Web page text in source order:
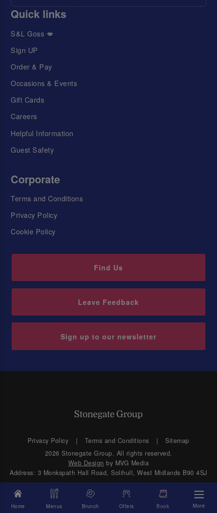
Home Menus Brunch Offers Book More
Quick links
S&L Goss 💋
Sign UP
Order & Pay
Occasions & Events
Gift Cards
Careers
Helpful Information
Guest Safety
Corporate
Terms and Conditions
Privacy Policy
Cookie Policy
Find Us
Leave Feedback
Sign up to our newsletter
Privacy Policy Terms and Conditions
Sitemap
2026 Stonegate Group. All rights reserved.
Web Design by MVG Media
Address: 3 Monkspath Hall Road, Solihull, West Midlands B90 4SJ